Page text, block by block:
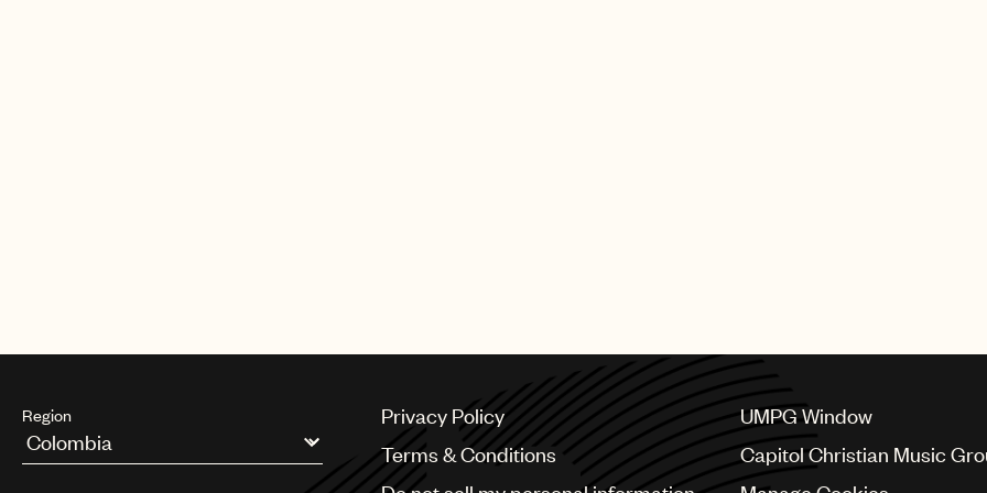
Region
Argentina
Privacy Policy
Terms & Conditions
UMPG Window
Capitol Christian Music